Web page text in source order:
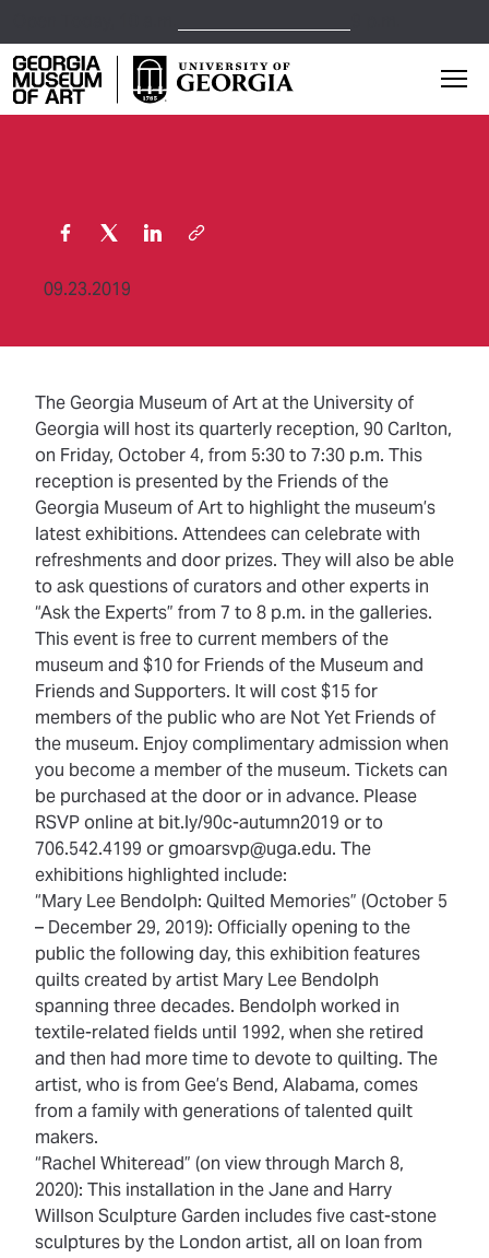
Georgia Museum of Art home page
09.23.2019
The Georgia Museum of Art at the University of
Georgia will host its quarterly reception, 90 Carlton,
on Friday, October 4, from 5:30 to 7:30 p.m. This
reception is presented by the Friends of the
Georgia Museum of Art to highlight the museum’s
latest exhibitions. Attendees can celebrate with
refreshments and door prizes. They will also be able
to ask questions of curators and other experts in
“Ask the Experts” from 7 to 8 p.m. in the galleries.
This event is free to current members of the
museum and $10 for Friends of the Museum and
Friends and Supporters. It will cost $15 for
members of the public who are Not Yet Friends of
the museum. Enjoy complimentary admission when
you become a member of the museum. Tickets can
be purchased at the door or in advance. Please
RSVP online at bit.ly/90c-autumn2019 or to
706.542.4199 or gmoarsvp@uga.edu. The
exhibitions highlighted include:
“Mary Lee Bendolph: Quilted Memories” (October 5
– December 29, 2019): Officially opening to the
public the following day, this exhibition features
quilts created by artist Mary Lee Bendolph
spanning three decades. Bendolph worked in
textile-related fields until 1992, when she retired
and then had more time to devote to quilting. The
artist, who is from Gee’s Bend, Alabama, comes
from a family with generations of talented quilt
makers.
“Rachel Whiteread” (on view through March 8,
2020): This installation in the Jane and Harry
Willson Sculpture Garden includes five cast-stone
sculptures by the London artist, all on loan from